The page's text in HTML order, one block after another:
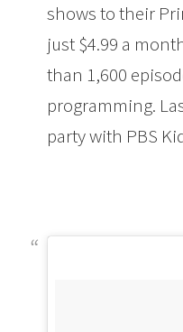
shows to their
just $4.99 a
than 1,600
programming.
party with PBS